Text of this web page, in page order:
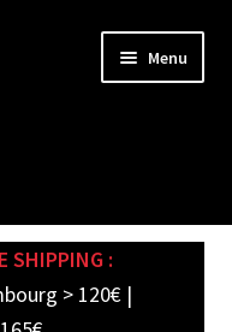
Menu
child
SHIPPING :
> 120€ |